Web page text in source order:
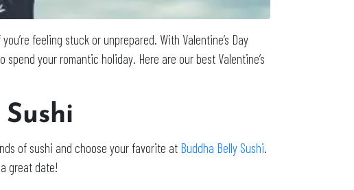
feeling stuck or unprepared. With Valentine’s Day
your romantic holiday. Here are our best Valentine’s
of sushi and choose your favorite at Buddha Belly Sushi.
great date!